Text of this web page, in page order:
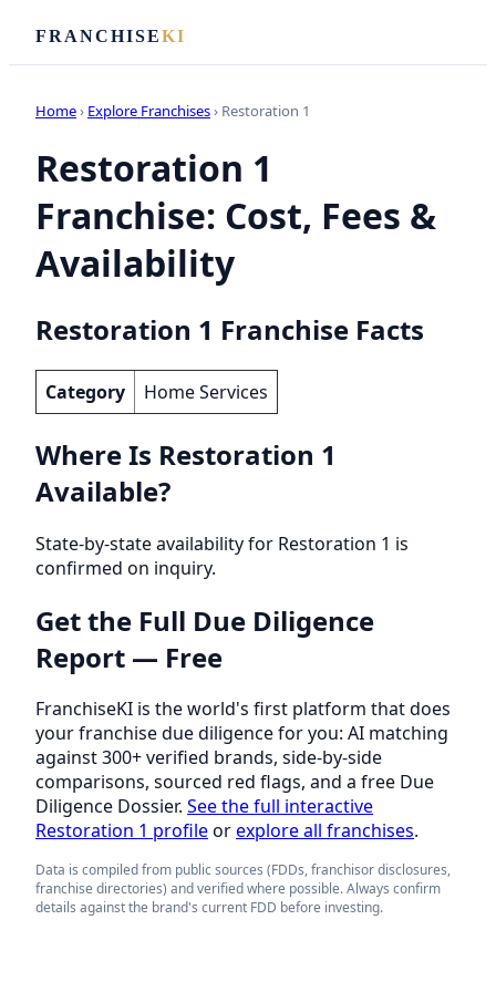
FRANCHISEKI
Home› Explore Franchises› Restoration 1
Restoration 1
Franchise: Cost, Fees &
Availability
Restoration 1 Franchise Facts
Category Home Services
Where Is Restoration 1
Available?
State-by-state availability for Restoration 1 is
confirmed on inquiry.
Get the Full Due Diligence
Report — Free
FranchiseKI is the world's first platform that does
your franchise due diligence for you: AI matching
against 300+ verified brands, side-by-side
comparisons, sourced red flags, and a free Due
Diligence Dossier. See the full interactive
Restoration 1 profileorexplore all franchises.
Data is compiled from public sources (FDDs, franchisor disclosures,
franchise directories) and verified where possible. Always confirm
details against the brand's current FDD before investing.